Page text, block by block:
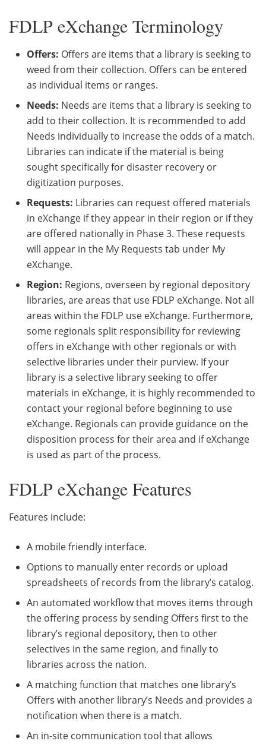
FDLP eXchange Terminology
Offers: Offers are items that a library is seeking to
weed from their collection. Offers can be entered
as individual items or ranges.
Needs: Needs are items that a library is seeking to
add to their collection. It is recommended to add
Needs individually to increase the odds of a match.
Libraries can indicate if the material is being
sought specifically for disaster recovery or
digitization purposes.
Requests: Libraries can request offered materials
in eXchange if they appear in their region or if they
are offered nationally in Phase 3. These requests
will appear in the My Requests tab under My
eXchange.
Region: Regions, overseen by regional depository
libraries, are areas that use FDLP eXchange. Not all
areas within the FDLP use eXchange. Furthermore,
some regionals split responsibility for reviewing
offers in eXchange with other regionals or with
selective libraries under their purview. If your
library is a selective library seeking to offer
materials in eXchange, it is highly recommended to
contact your regional before beginning to use
eXchange. Regionals can provide guidance on the
disposition process for their area and if eXchange
is used as part of the process.
FDLP eXchange Features
Features include:
A mobile friendly interface.
Options to manually enter records or upload
spreadsheets of records from the library’s catalog.
An automated workflow that moves items through
the offering process by sending Offers first to the
library’s regional depository, then to other
selectives in the same region, and finally to
libraries across the nation.
A matching function that matches one library’s
Offers with another library’s Needs and provides a
notification when there is a match.
An in-site communication tool that allows